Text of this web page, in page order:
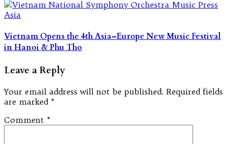
Vietnam Opens the 4th Asia–Europe New Music Festival
in Hanoi & Phu Tho
Leave a Reply
Your email address will not be published. Required fields
are marked *
Comment *